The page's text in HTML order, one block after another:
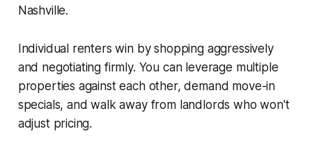
Nashville.
Individual renters win by shopping aggressively
and negotiating firmly. You can leverage multiple
properties against each other, demand move-in
specials, and walk away from landlords who won't
adjust pricing.